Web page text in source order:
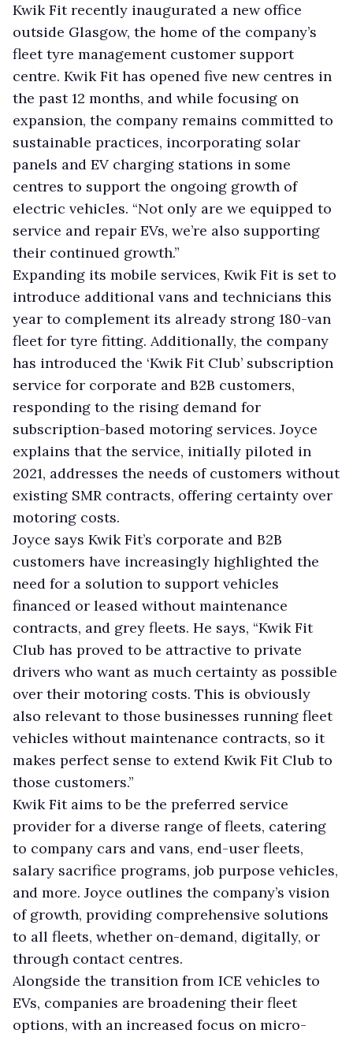
Kwik Fit recently inaugurated a new office
outside Glasgow, the home of the company’s
fleet tyre management customer support
centre. Kwik Fit has opened five new centres in
the past 12 months, and while focusing on
expansion, the company remains committed to
sustainable practices, incorporating solar
panels and EV charging stations in some
centres to support the ongoing growth of
electric vehicles. “Not only are we equipped to
service and repair EVs, we’re also supporting
their continued growth.”
Expanding its mobile services, Kwik Fit is set to
introduce additional vans and technicians this
year to complement its already strong 180-van
fleet for tyre fitting. Additionally, the company
has introduced the ‘Kwik Fit Club’ subscription
service for corporate and B2B customers,
responding to the rising demand for
subscription-based motoring services. Joyce
explains that the service, initially piloted in
2021, addresses the needs of customers without
existing SMR contracts, offering certainty over
motoring costs.
Joyce says Kwik Fit’s corporate and B2B
customers have increasingly highlighted the
need for a solution to support vehicles
financed or leased without maintenance
contracts, and grey fleets. He says, “Kwik Fit
Club has proved to be attractive to private
drivers who want as much certainty as possible
over their motoring costs. This is obviously
also relevant to those businesses running fleet
vehicles without maintenance contracts, so it
makes perfect sense to extend Kwik Fit Club to
those customers.”
Kwik Fit aims to be the preferred service
provider for a diverse range of fleets, catering
to company cars and vans, end-user fleets,
salary sacrifice programs, job purpose vehicles,
and more. Joyce outlines the company’s vision
of growth, providing comprehensive solutions
to all fleets, whether on-demand, digitally, or
through contact centres.
Alongside the transition from ICE vehicles to
EVs, companies are broadening their fleet
options, with an increased focus on micro-